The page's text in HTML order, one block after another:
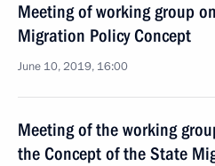
Meeting of working group
Migration Policy Concept
June 10, 2019, 16:00
Meeting of the working
the Concept of the State